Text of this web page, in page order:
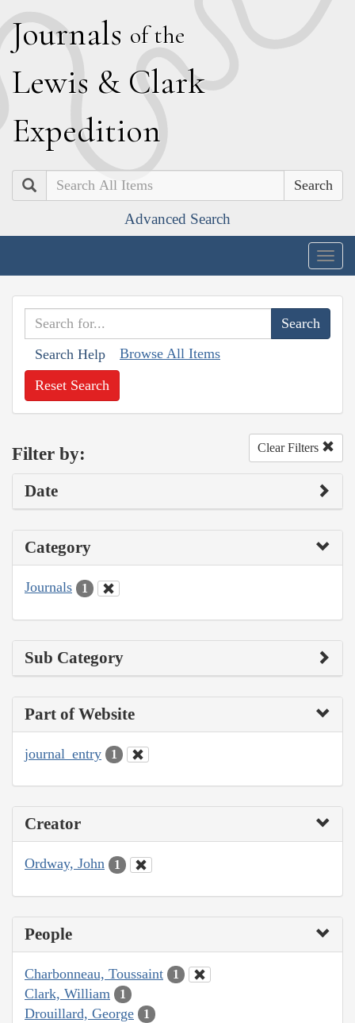
Journals of the
Lewis & Clark
Expedition
Search
Advanced Search
Search Help Browse All Items
Reset Search
Filter by: Clear Filters
Date
Category
Journals 1
Sub Category
Part of Website
journal_entry 1
Creator
Ordway, John 1
People
Charbonneau, Toussaint 1
Clark, William 1
Drouillard, George 1